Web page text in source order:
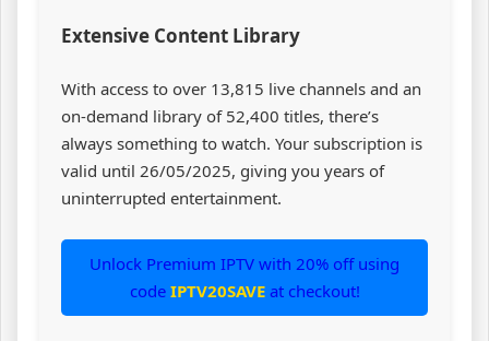
Extensive Content Library
With access to over 13,815 live channels and an
on-demand library of 52,400 titles, there’s
always something to watch. Your subscription is
valid until 26/05/2025, giving you years of
uninterrupted entertainment.
Unlock Premium IPTV with 20% off using
code IPTV20SAVEat checkout!